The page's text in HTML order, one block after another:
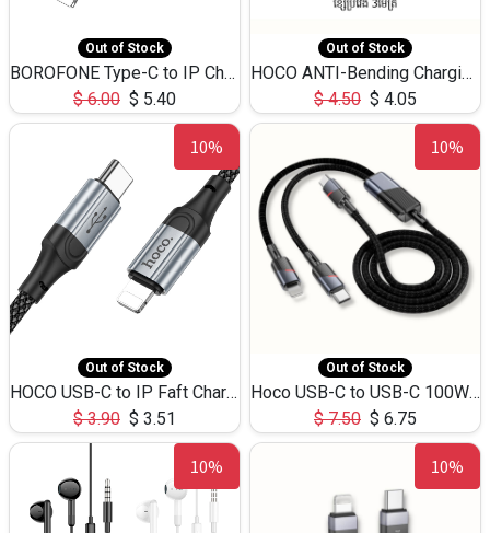
Out of Stock
BOROFONE Type-C to IP Charging DATA cable -20W Silicone BX79 -1M
$6.00 $ 5.40
Out of Stock
HOCO ANTI-Bending Charging DATA Cable Type-C to IP -20W -X59 -3M
$4.50 $ 4.05
10%
Out of Stock
HOCO USB-C to IP Faft Charging DATA Cable 27W-X102 -1M
$3.90 $ 3.51
10%
Out of Stock
Hoco USB-C to USB-C 100W+IP 27W U139 1.2M
$7.50 $ 6.75
10% 10%